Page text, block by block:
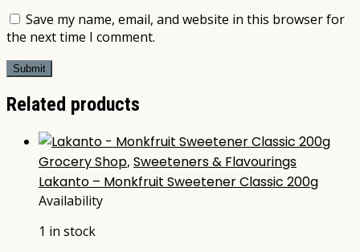
Save my name, email, and website in this browser for
the next time I comment.
Related products
Grocery Shop, Sweeteners & Flavourings
Lakanto – Monkfruit Sweetener Classic 200g
Availability
1 in stock